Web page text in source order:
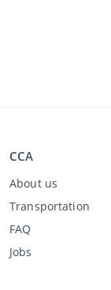
CCA
About us
Transportation
FAQ
Jobs